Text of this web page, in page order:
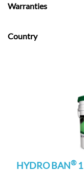
Warranties
Country
HYDRO BAN®1